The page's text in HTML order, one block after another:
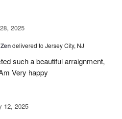
2025
delivered to Jersey City, NJ
such a beautiful arraignment,
Very happy
12, 2025